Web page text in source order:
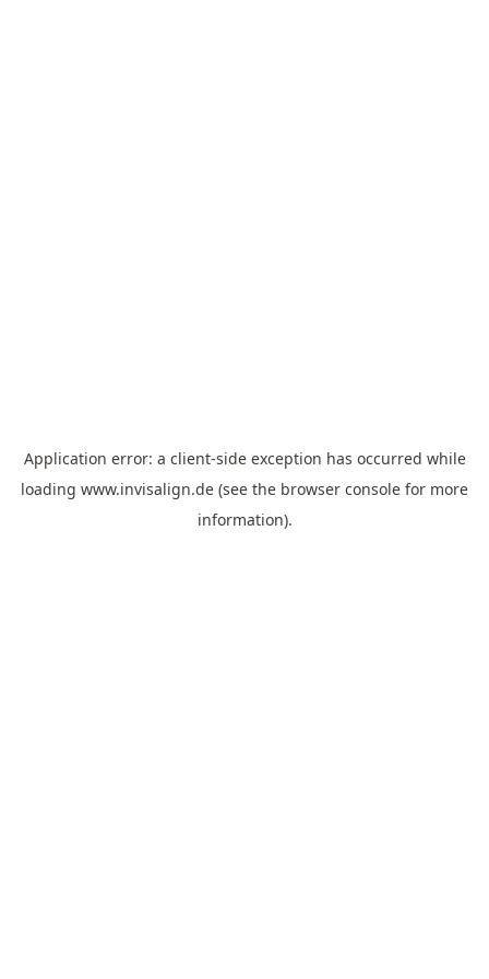
Application error: a client-side exception has occurred while
loading www.invisalign.de (see the browser console for more
information).